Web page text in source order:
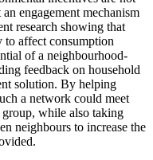
engagement mechanism
research showing that
to affect consumption
of a neighbourhood-
feedback on household
solution. By helping
a network could meet
while also taking
neighbours to increase the